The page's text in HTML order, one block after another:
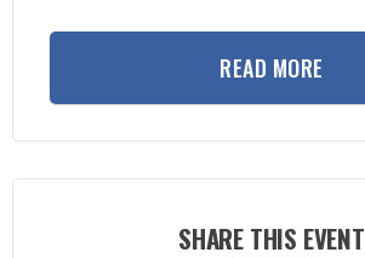
READ MORE
SHARE THIS EVENT